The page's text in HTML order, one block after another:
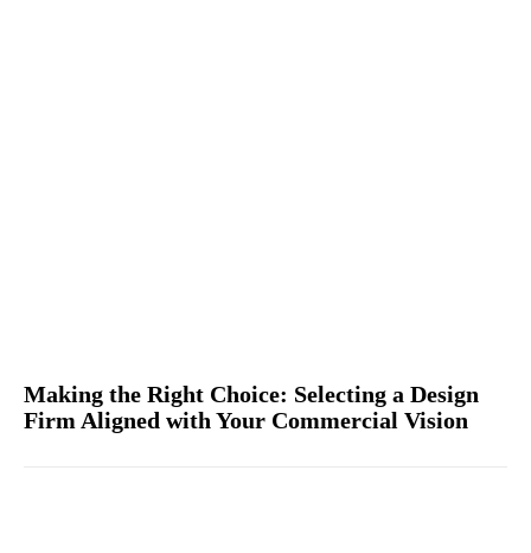
Making the Right Choice: Selecting a Design
Firm Aligned with Your Commercial Vision